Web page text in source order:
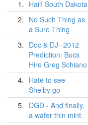
1. Hail! South Dakota
2. No Such Thing as
a Sure Thing
3. Doc & DJ--2012
Prediction: Bucs
Hire Greg Schiano
4. Hate to see
Shelby go
5. DGD - And finally,
a wafer thin mint.